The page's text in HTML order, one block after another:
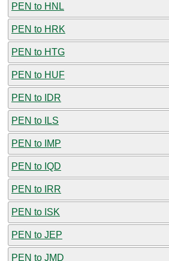
PEN to HNL
PEN to HRK
PEN to HTG
PEN to HUF
PEN to IDR
PEN to ILS
PEN to IMP
PEN to IQD
PEN to IRR
PEN to ISK
PEN to JEP
PEN to JMD